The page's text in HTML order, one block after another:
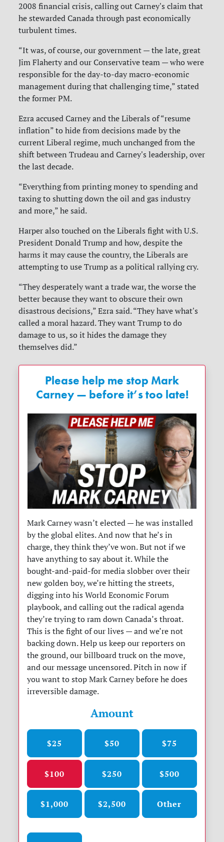
2008 financial crisis, calling out Carney's claim that
he stewarded Canada through past economically
turbulent times.
“It was, of course, our government — the late, great
Jim Flaherty and our Conservative team — who were
responsible for the day-to-day macro-economic
management during that challenging time,” stated
the former PM.
Ezra accused Carney and the Liberals of “resume
inflation” to hide from decisions made by the
current Liberal regime, much unchanged from the
shift between Trudeau and Carney's leadership, over
the last decade.
“Everything from printing money to spending and
taxing to shutting down the oil and gas industry
and more,” he said.
Harper also touched on the Liberals fight with U.S.
President Donald Trump and how, despite the
harms it may cause the country, the Liberals are
attempting to use Trump as a political rallying cry.
“They desperately want a trade war, the worse the
better because they want to obscure their own
disastrous decisions,” Ezra said. “They have what's
called a moral hazard. They want Trump to do
damage to us, so it hides the damage they
themselves did.”
Please help me stop Mark
Carney — before it’s too late!
Mark Carney wasn’t elected — he was installed
by the global elites. And now that he’s in
charge, they think they’ve won. But not if we
have anything to say about it. While the
bought-and-paid-for media slobber over their
new golden boy, we’re hitting the streets,
digging into his World Economic Forum
playbook, and calling out the radical agenda
they’re trying to ram down Canada’s throat.
This is the fight of our lives — and we’re not
backing down. Help us keep our reporters on
the ground, our billboard truck on the move,
and our message uncensored. Pitch in now if
you want to stop Mark Carney before he does
irreversible damage.
Amount
$25 $50 $75
$100 $250 $500
$1,000 $2,500 Other